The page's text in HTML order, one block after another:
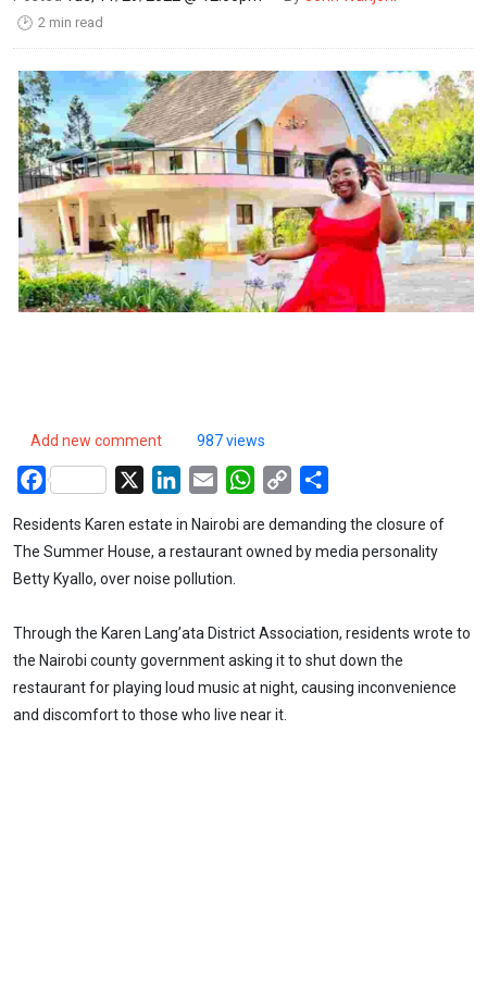
🕑 2 min read
Add new comment 987 views
Facebook LinkedIn
Email WhatsApp
Copy
Residents Karen estate in Nairobi are demanding the closure of
The Summer House, a restaurant owned by media personality
Betty Kyallo, over noise pollution.
Through the Karen Lang’ata District Association, residents wrote to
the Nairobi county government asking it to shut down the
restaurant for playing loud music at night, causing inconvenience
and discomfort to those who live near it.